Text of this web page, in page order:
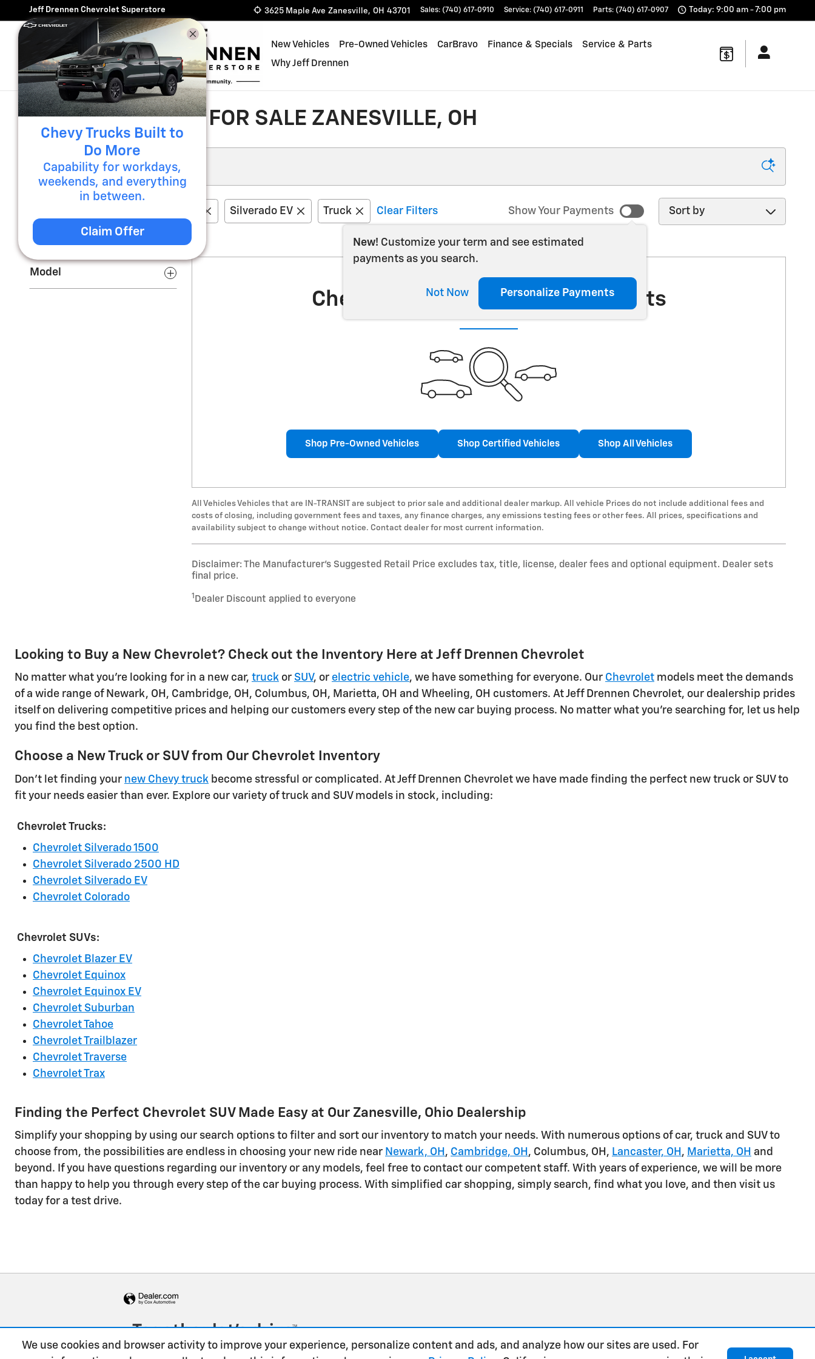
We use cookies and browser activity to improve your experience, personalize content and ads, and analyze how our sites are used. For
Skip to main content
Jeff Drennen Chevrolet Superstore 3625 Maple Ave Zanesville, OH 43701 Sales: (740) 617-0910 Service: (740) 617-0911 Parts: (740) 617-0907 Today: 9:00 am - 7:00 pm
New Vehicles Pre-Owned Vehicles CarBravo Finance & Specials Service & Parts
Why Jeff Drennen
NEW CHEVROLET FOR SALE ZANESVILLE, OH
Silverado EV Truck Clear Filters Show Your Payments
New! Customize your term and see estimated
payments as you search.
Not Now Personalize Payments
Sort by
Model
Check Back Soon for More Results
Shop Pre-Owned Vehicles Shop Certified Vehicles Shop All Vehicles
All Vehicles Vehicles that are IN-TRANSIT are subject to prior sale and additional dealer markup. All vehicle Prices do not include additional fees and
costs of closing, including government fees and taxes, any finance charges, any emissions testing fees or other fees. All prices, specifications and
availability subject to change without notice. Contact dealer for most current information.
Disclaimer: The Manufacturer’s Suggested Retail Price excludes tax, title, license, dealer fees and optional equipment. Dealer sets
final price.
1 Dealer Discount applied to everyone
Looking to Buy a New Chevrolet? Check out the Inventory Here at Jeff Drennen Chevrolet
No matter what you're looking for in a new car, truck or SUV, or electric vehicle, we have something for everyone. Our Chevrolet models meet the demands
of a wide range of Newark, OH, Cambridge, OH, Columbus, OH, Marietta, OH and Wheeling, OH customers. At Jeff Drennen Chevrolet, our dealership prides
itself on delivering competitive prices and helping our customers every step of the new car buying process. No matter what you're searching for, let us help
you find the best option.
Choose a New Truck or SUV from Our Chevrolet Inventory
Don't let finding your new Chevy truck become stressful or complicated. At Jeff Drennen Chevrolet we have made finding the perfect new truck or SUV to
fit your needs easier than ever. Explore our variety of truck and SUV models in stock, including:
Chevrolet Trucks:
Chevrolet Silverado 1500
Chevrolet Silverado 2500 HD
Chevrolet Silverado EV
Chevrolet Colorado
Chevrolet SUVs:
Chevrolet Blazer EV
Chevrolet Equinox
Chevrolet Equinox EV
Chevrolet Suburban
Chevrolet Tahoe
Chevrolet Trailblazer
Chevrolet Traverse
Chevrolet Trax
Finding the Perfect Chevrolet SUV Made Easy at Our Zanesville, Ohio Dealership
Simplify your shopping by using our search options to filter and sort our inventory to match your needs. With numerous options of car, truck and SUV to
choose from, the possibilities are endless in choosing your new ride near Newark, OH , Cambridge, OH , Columbus, OH, Lancaster, OH , Marietta, OH and
beyond. If you have questions regarding our inventory or any models, feel free to contact our competent staff. With years of experience, we will be more
than happy to help you through every step of the car buying process. With simplified car shopping, simply search, find what you love, and then visit us
today for a test drive.
Chevy Trucks Built to
Do More
Capability for workdays,
weekends, and everything
in between.
Claim Offer